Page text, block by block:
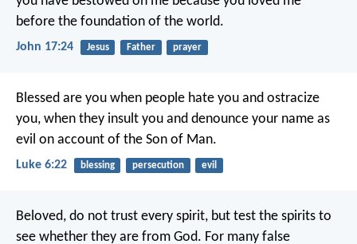
before the foundation of the world.
John 17:24 Jesus Father prayer
Blessed are you when people hate you and ostracize
you, when they insult you and denounce your name as
evil on account of the Son of Man.
Luke 6:22 blessing persecution evil
Beloved, do not trust every spirit, but test the spirits to
see whether they are from God. For many false